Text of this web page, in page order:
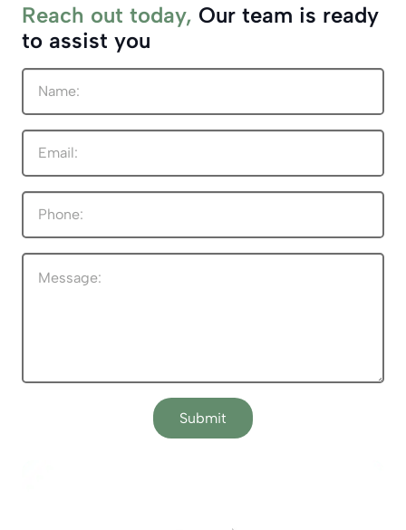
Reach out today, Our team is ready
to assist you
Submit